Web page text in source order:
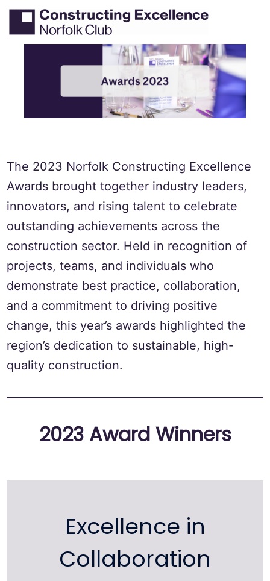
Skip
content
The 2023 Norfolk Constructing Excellence
Awards brought together industry leaders,
innovators, and rising talent to celebrate
outstanding achievements across the
construction sector. Held in recognition of
projects, teams, and individuals who
demonstrate best practice, collaboration,
and a commitment to driving positive
change, this year’s awards highlighted the
region’s dedication to sustainable, high-
quality construction.
2023 Award Winners
Excellence in
Collaboration